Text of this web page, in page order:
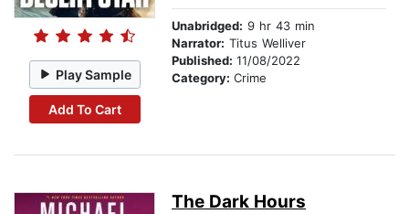
Play Sample
Add To Cart
Unabridged: 9 hr 43 min
Narrator: Titus Welliver
Published: 11/08/2022
Category: Crime
The Dark Hours